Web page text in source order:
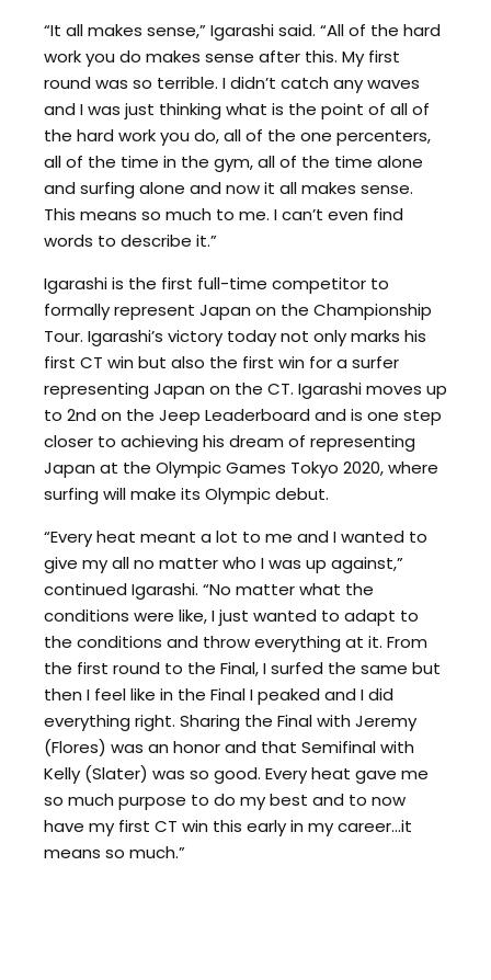
“It all makes sense,” Igarashi said. “All of the hard
work you do makes sense after this. My first
round was so terrible. I didn’t catch any waves
and I was just thinking what is the point of all of
the hard work you do, all of the one percenters,
all of the time in the gym, all of the time alone
and surfing alone and now it all makes sense.
This means so much to me. I can’t even find
words to describe it.”
Igarashi is the first full-time competitor to
formally represent Japan on the Championship
Tour. Igarashi’s victory today not only marks his
first CT win but also the first win for a surfer
representing Japan on the CT. Igarashi moves up
to 2nd on the Jeep Leaderboard and is one step
closer to achieving his dream of representing
Japan at the Olympic Games Tokyo 2020, where
surfing will make its Olympic debut.
“Every heat meant a lot to me and I wanted to
give my all no matter who I was up against,”
continued Igarashi. “No matter what the
conditions were like, I just wanted to adapt to
the conditions and throw everything at it. From
the first round to the Final, I surfed the same but
then I feel like in the Final I peaked and I did
everything right. Sharing the Final with Jeremy
(Flores) was an honor and that Semifinal with
Kelly (Slater) was so good. Every heat gave me
so much purpose to do my best and to now
have my first CT win this early in my career…it
means so much.”